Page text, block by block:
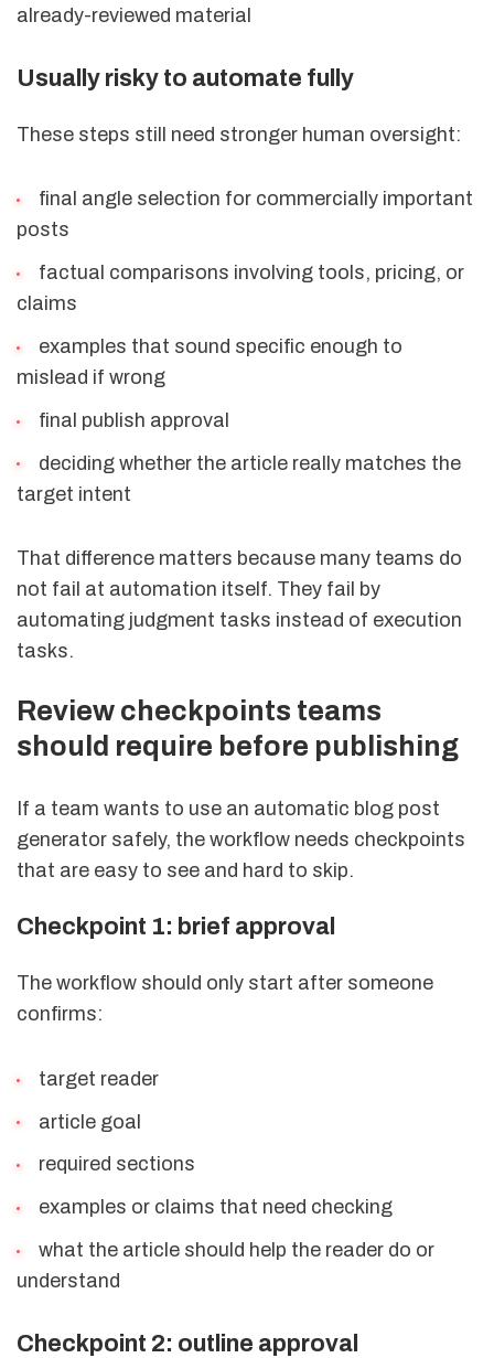
already-reviewed material
Usually risky to automate fully
These steps still need stronger human oversight:
final angle selection for commercially important
posts
factual comparisons involving tools, pricing, or
claims
examples that sound specific enough to
mislead if wrong
final publish approval
deciding whether the article really matches the
target intent
That difference matters because many teams do
not fail at automation itself. They fail by
automating judgment tasks instead of execution
tasks.
Review checkpoints teams
should require before publishing
If a team wants to use an automatic blog post
generator safely, the workflow needs checkpoints
that are easy to see and hard to skip.
Checkpoint 1: brief approval
The workflow should only start after someone
confirms:
target reader
article goal
required sections
examples or claims that need checking
what the article should help the reader do or
understand
Checkpoint 2: outline approval